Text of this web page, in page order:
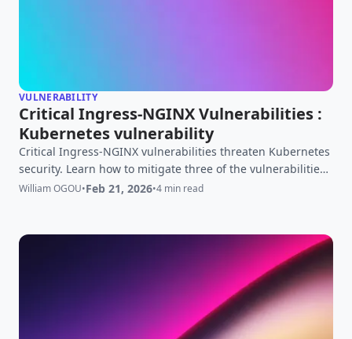
VULNERABILITY
Critical Ingress-NGINX Vulnerabilities :
Kubernetes vulnerability
Critical Ingress-NGINX vulnerabilities threaten Kubernetes
security. Learn how to mitigate three of the vulnerabilities
CVE-2025-24514, CVE-2025-1097, and CVE-2025-1098 ⚡
William OGOU•Feb 21, 2026•4 min read